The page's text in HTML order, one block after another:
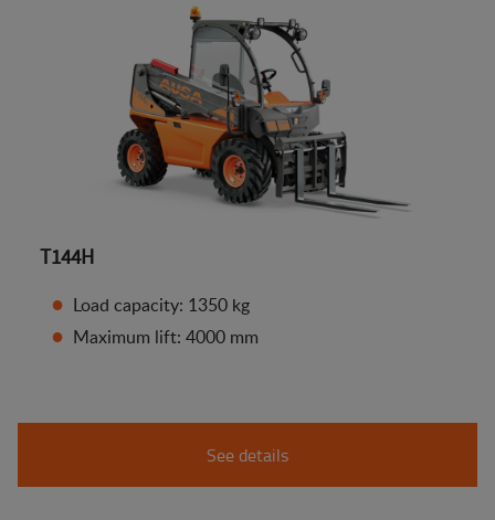
T144H
Load capacity: 1350 kg
Maximum lift: 4000 mm
See details